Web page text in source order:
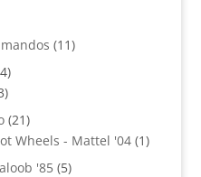
1111
34
products
3
products
2121
products
Wheels - Mattel '04 11
'85 55